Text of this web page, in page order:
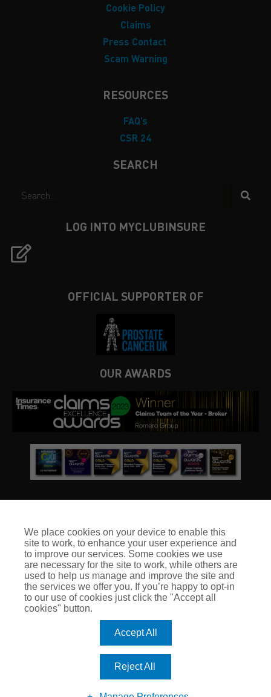
Cookie Policy
Claims
Press Contact
Scam Warning
RESOURCES
FAQ’s
CSR 24
SEARCH
LOG INTO MYCLUBINSURE
OFFICIAL SUPPORTER OF
OUR AWARDS
© Club Insure Ltd Registered in England & Wales no. 03535054
Club Insure Is Authorised & Regulated by the Financial
Conduct Authority no. 304875
We place cookies on your device to enable this
site to work, to enhance your user experience and
to improve our services. Some cookies we use
are necessary for the site to work, while others are
used to help us manage and improve the site and
the services we offer you. If you’re happy to opt-in
to our use of cookies just click the "Accept all
cookies" button.
Accept All
Reject All